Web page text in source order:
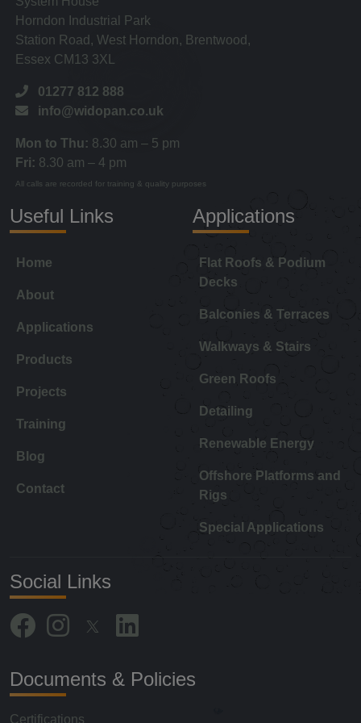
Horndon Industrial Park
Station Road, West Horndon, Brentwood,
Essex CM13 3XL
01277 812 888
info@widopan.co.uk
Mon to Thu: 8.30 am – 5 pm
Fri: 8.30 am – 4 pm
All calls are recorded for training & quality purposes
Useful Links
Home
About
Applications
Products
Projects
Training
Blog
Contact
Applications
Flat Roofs & Podium
Decks
Balconies & Terraces
Walkways & Stairs
Green Roofs
Detailing
Renewable Energy
Offshore Platforms and
Rigs
Special Applications
Social Links
Documents & Policies
Certifications